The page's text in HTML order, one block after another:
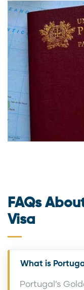
FAQs
Visa
What is
Portugal’s